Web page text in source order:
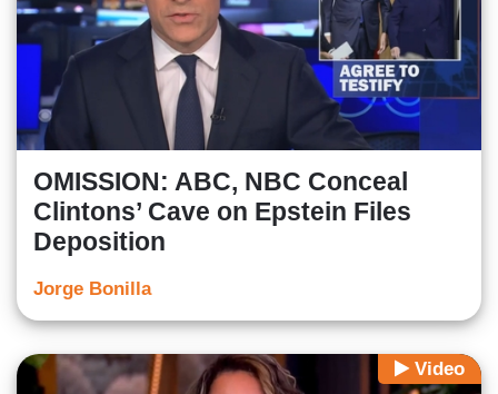
OMISSION: ABC, NBC Conceal
Clintons’ Cave on Epstein Files
Deposition
Jorge Bonilla
Video